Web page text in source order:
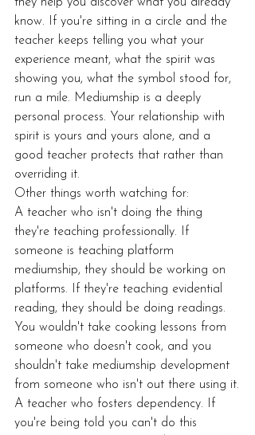
they help you discover what you already
know. If you're sitting in a circle and the
teacher keeps telling you what your
experience meant, what the spirit was
showing you, what the symbol stood for,
run a mile. Mediumship is a deeply
personal process. Your relationship with
spirit is yours and yours alone, and a
good teacher protects that rather than
overriding it.
Other things worth watching for:
A teacher who isn't doing the thing
they're teaching professionally. If
someone is teaching platform
mediumship, they should be working on
platforms. If they're teaching evidential
reading, they should be doing readings.
You wouldn't take cooking lessons from
someone who doesn't cook, and you
shouldn't take mediumship development
from someone who isn't out there using it.
A teacher who fosters dependency. If
you're being told you can't do this